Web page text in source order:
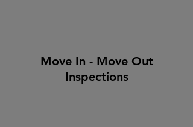
Move In - Move Out
Inspections